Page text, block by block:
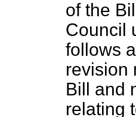
of the
Council
follows
revision
Bill and
relating